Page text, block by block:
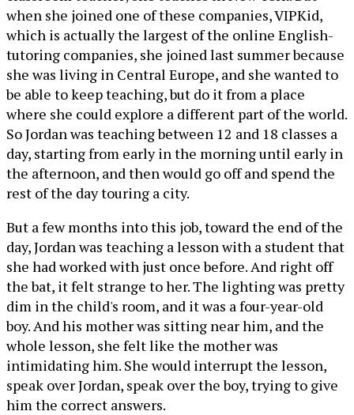
when she joined one of these companies, VIPKid,
which is actually the largest of the online English-
tutoring companies, she joined last summer because
she was living in Central Europe, and she wanted to
be able to keep teaching, but do it from a place
where she could explore a different part of the world.
So Jordan was teaching between 12 and 18 classes a
day, starting from early in the morning until early in
the afternoon, and then would go off and spend the
rest of the day touring a city.
But a few months into this job, toward the end of the
day, Jordan was teaching a lesson with a student that
she had worked with just once before. And right off
the bat, it felt strange to her. The lighting was pretty
dim in the child's room, and it was a four-year-old
boy. And his mother was sitting near him, and the
whole lesson, she felt like the mother was
intimidating him. She would interrupt the lesson,
speak over Jordan, speak over the boy, trying to give
him the correct answers.